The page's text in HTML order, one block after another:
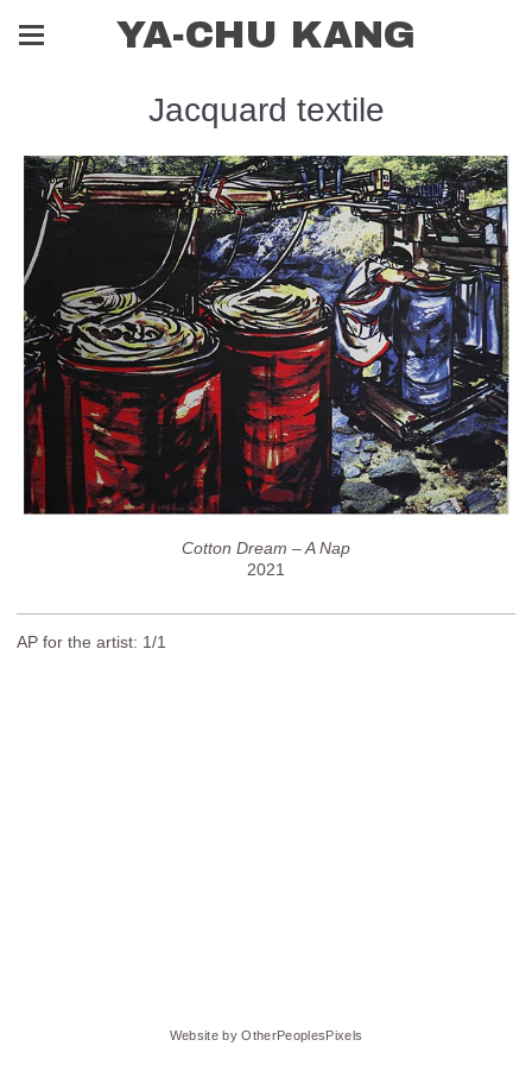
YA-CHU KANG
Jacquard textile
Cotton Dream – A Nap
2021
AP for the artist: 1/1
Website by OtherPeoplesPixels